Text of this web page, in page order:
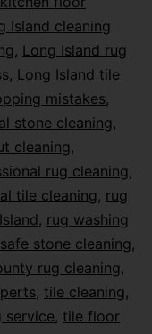
Island cleaning
, Long Island rug
, Long Island tile
mistakes,
stone cleaning,
cleaning,
rug cleaning,
tile cleaning, rug
, rug washing
safe stone cleaning,
rug cleaning,
, tile cleaning,
service, tile floor